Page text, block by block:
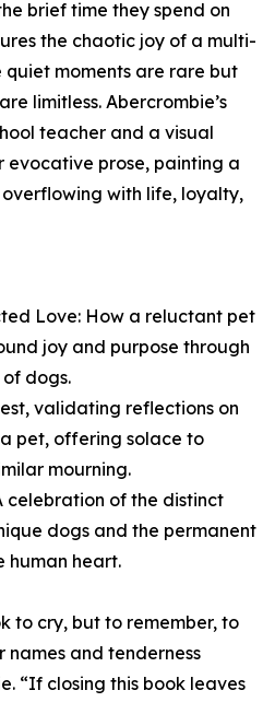
brief time they spend on
the chaotic joy of a multi-
moments are rare but
limitless. Abercrombie’s
teacher and a visual
evocative prose, painting a
with life, loyalty,
Love: How a reluctant pet
joy and purpose through
dogs.
validating reflections on
pet, offering solace to
mourning.
celebration of the distinct
dogs and the permanent
human heart.
to cry, but to remember, to
and tenderness
“If closing this book leaves